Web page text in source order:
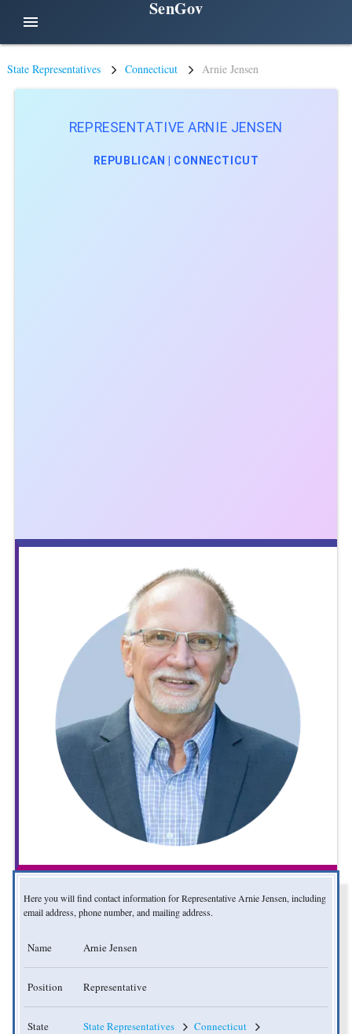
menu
SenGov
State Representatives Connecticut Arnie Jensen
REPRESENTATIVE ARNIE JENSEN
REPUBLICAN | CONNECTICUT
Here you will find contact information for Representative Arnie Jensen, including
email address, phone number, and mailing address.
Name Arnie Jensen
Position Representative
State State Representatives Connecticut